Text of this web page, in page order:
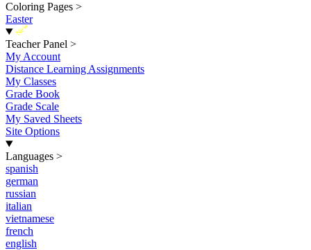
Coloring Pages >
Easter
New
Teacher Panel >
My Account
Distance Learning Assignments
My Classes
Grade Book
Grade Scale
My Saved Sheets
Site Options
Languages >
spanish
german
russian
italian
vietnamese
french
english